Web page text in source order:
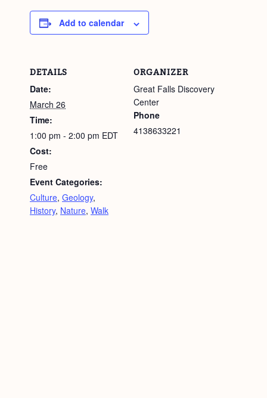
Add to calendar
DETAILS
Date:
March 26
Time:
1:00 pm - 2:00 pm EDT
Cost:
Free
Event Categories:
Culture, Geology,
History, Nature, Walk
ORGANIZER
Great Falls Discovery
Center
Phone
4138633221